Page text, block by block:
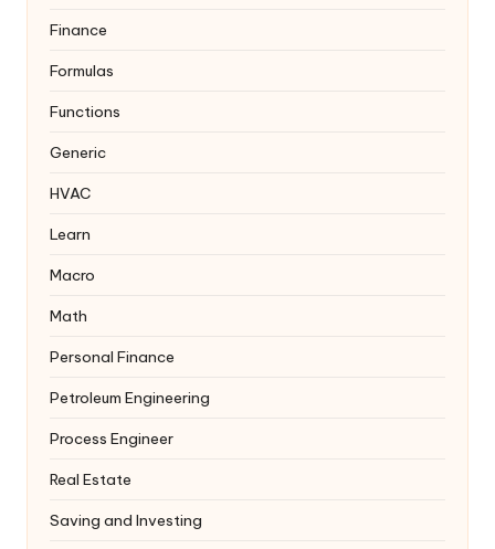
Finance
Formulas
Functions
Generic
HVAC
Learn
Macro
Math
Personal Finance
Petroleum Engineering
Process Engineer
Real Estate
Saving and Investing